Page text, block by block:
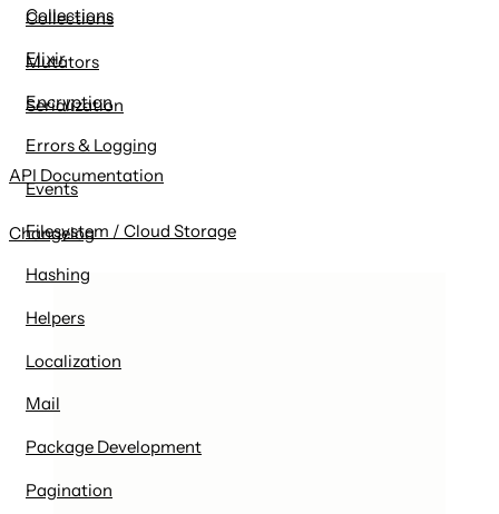
Collections
Elixir
Encryption
Errors & Logging
Events
Filesystem / Cloud Storage
Hashing
Helpers
Localization
Mail
Package Development
Pagination
Collections
Mutators
Serialization
API Documentation
Changelog